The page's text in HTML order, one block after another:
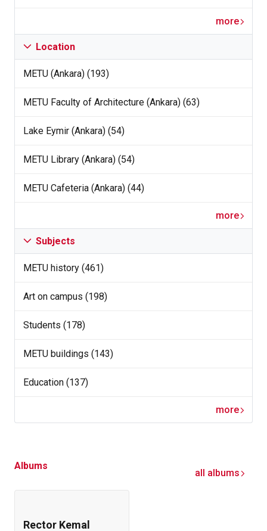
more
Location
METU (Ankara) (193)
METU Faculty of Architecture (Ankara) (63)
Lake Eymir (Ankara) (54)
METU Library (Ankara) (54)
METU Cafeteria (Ankara) (44)
more
Subjects
METU history (461)
Art on campus (198)
Students (178)
METU buildings (143)
Education (137)
more
Albums
all albums
Rector Kemal